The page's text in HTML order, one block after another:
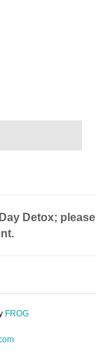
Detox; please
FROG